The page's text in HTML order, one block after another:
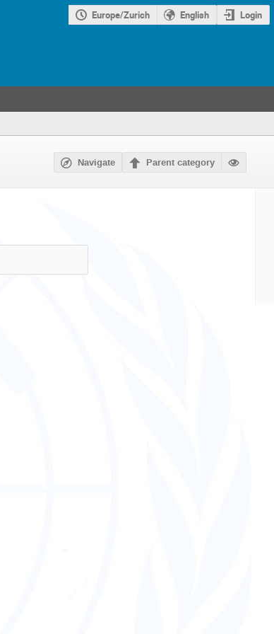
Europe/Zurich English Login
Navigate Parent category